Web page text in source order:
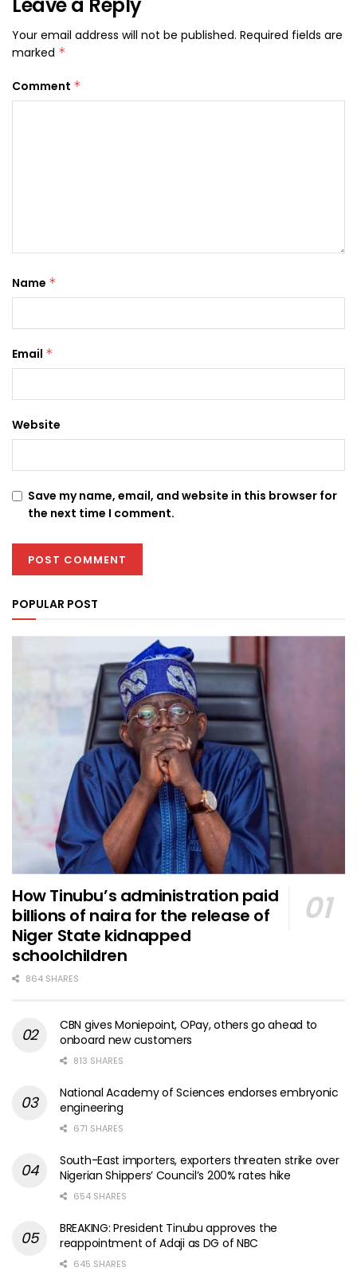
Leave a Reply
Your email address will not be published. Required fields are
marked *
Comment *
Name *
Email *
Website
Save my name, email, and website in this browser for
the next time I comment.
POPULAR POST
How Tinubu’s administration paid
billions of naira for the release of
Niger State kidnapped
schoolchildren
864 SHARES
CBN gives Moniepoint, OPay, others go ahead to
onboard new customers
813 SHARES
National Academy of Sciences endorses embryonic
engineering
671 SHARES
South-East importers, exporters threaten strike over
Nigerian Shippers’ Council’s 200% rates hike
654 SHARES
BREAKING: President Tinubu approves the
reappointment of Adaji as DG of NBC
645 SHARES